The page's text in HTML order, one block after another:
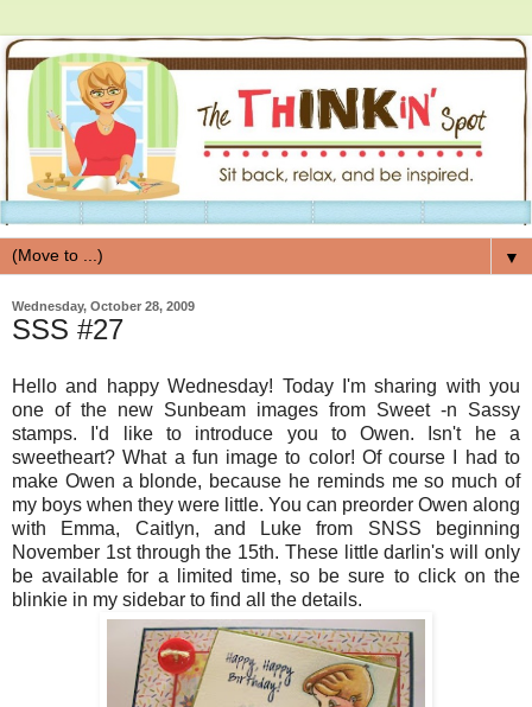
▼
Wednesday, October 28, 2009
SSS #27
Hello and happy Wednesday! Today I'm sharing with you
one of the new Sunbeam images from Sweet -n Sassy
stamps. I'd like to introduce you to Owen. Isn't he a
sweetheart? What a fun image to color! Of course I had to
make Owen a blonde, because he reminds me so much of
my boys when they were little. You can preorder Owen along
with Emma, Caitlyn, and Luke from SNSS beginning
November 1st through the 15th. These little darlin's will only
be available for a limited time, so be sure to click on the
blinkie in my sidebar to find all the details.